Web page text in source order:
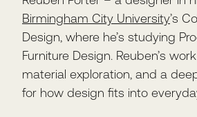
Birmingham City University’s
Design, where he’s studying
Furniture Design. Reuben’s
material exploration, and a
for how design fits into